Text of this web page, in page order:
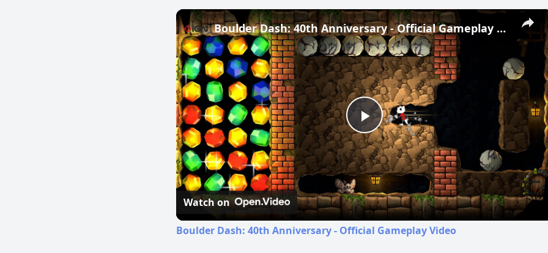
×
Play
Video
Boulder Dash: 40th Anniversary - Official Gameplay Video
Watch on
Boulder Dash: 40th Anniversary - Official Gameplay Video